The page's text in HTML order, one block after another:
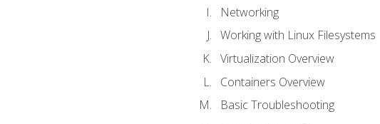
Networking
Working with Linux Filesystems
Virtualization Overview
Containers Overview
Basic Troubleshooting